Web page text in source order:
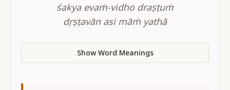
śakya evaṁ-vidho draṣṭuṁ
dṛṣṭavān asi māṁ yathā
Show Word Meanings